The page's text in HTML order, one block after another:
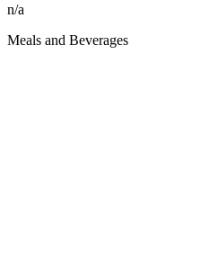
n/a
Meals and Beverages